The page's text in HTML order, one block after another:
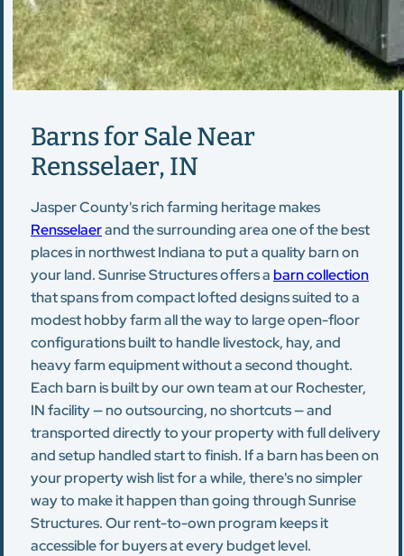
Barns for Sale Near
Rensselaer, IN
Jasper County's rich farming heritage makes
Rensselaerand the surrounding area one of the best
places in northwest Indiana to put a quality barn on
your land. Sunrise Structures offers a barn collection
that spans from compact lofted designs suited to a
modest hobby farm all the way to large open-floor
configurations built to handle livestock, hay, and
heavy farm equipment without a second thought.
Each barn is built by our own team at our Rochester,
IN facility — no outsourcing, no shortcuts — and
transported directly to your property with full delivery
and setup handled start to finish. If a barn has been on
your property wish list for a while, there's no simpler
way to make it happen than going through Sunrise
Structures. Our rent-to-own program keeps it
accessible for buyers at every budget level.